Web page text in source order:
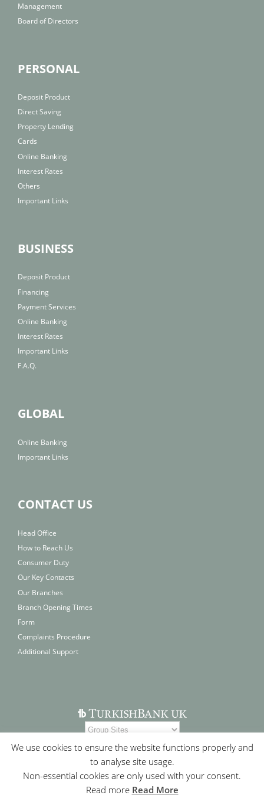
Management
Board of Directors
PERSONAL
Deposit Product
Direct Saving
Property Lending
Cards
Online Banking
Interest Rates
Others
Important Links
BUSINESS
Deposit Product
Financing
Payment Services
Online Banking
Interest Rates
Important Links
F.A.Q.
GLOBAL
Online Banking
Important Links
CONTACT US
Head Office
How to Reach Us
Consumer Duty
Our Key Contacts
Our Branches
Branch Opening Times
Form
Complaints Procedure
Additional Support
We use cookies to ensure the website functions properly and
to analyse site usage.
Non-essential cookies are only used with your consent.
Read more Read More